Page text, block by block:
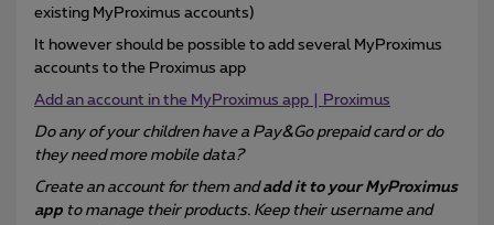
existing MyProximus accounts)
It however should be possible to add several MyProximus
accounts to the Proximus app
Add an account in the MyProximus app | Proximus
Do any of your children have a Pay&Go prepaid card or do
they need more mobile data?
Create an account for them andadd it to your MyProximus
app to manage their products. Keep their username and